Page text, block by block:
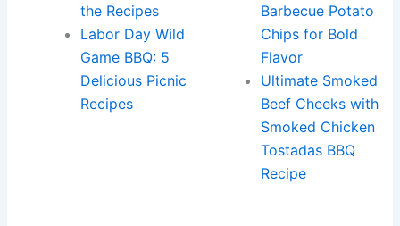
the Recipes
Labor Day Wild
Game BBQ: 5
Delicious Picnic
Recipes
Barbecue Potato
Chips for Bold
Flavor
Ultimate Smoked
Beef Cheeks with
Smoked Chicken
Tostadas BBQ
Recipe